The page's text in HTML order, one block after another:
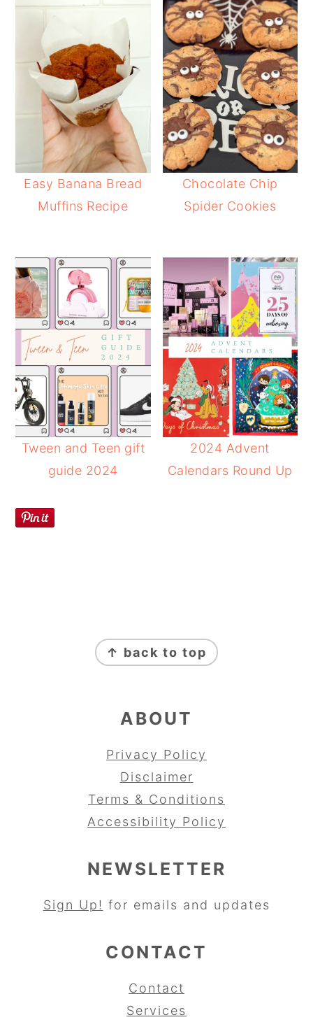
Easy Banana Bread
Muffins Recipe
Chocolate Chip
Spider Cookies
Tween and Teen gift
guide 2024
2024 Advent
Calendars Round Up
↑ back to top
ABOUT
Privacy Policy
Disclaimer
Terms & Conditions
Accessibility Policy
NEWSLETTER
Sign Up! for emails and updates
CONTACT
Contact
Services